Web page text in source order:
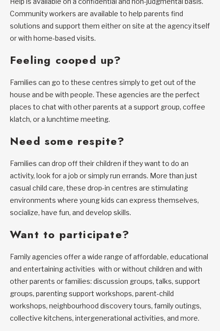
Community workers are available to help parents find
solutions and support them either on site at the agency itself
or with home-based visits.
Feeling cooped up?
Families can go to these centres simply to get out of the
house and be with people. These agencies are the perfect
places to chat with other parents at a support group, coffee
klatch, or a lunchtime meeting.
Need some respite?
Families can drop off their children if they want to do an
activity, look for a job or simply run errands. More than just
casual child care, these drop-in centres are stimulating
environments where young kids can express themselves,
socialize, have fun, and develop skills.
Want to participate?
Family agencies offer a wide range of affordable, educational
and entertaining activities with or without children and with
other parents or families: discussion groups, talks, support
groups, parenting support workshops, parent-child
workshops, neighbourhood discovery tours, family outings,
collective kitchens, intergenerational activities, and more.